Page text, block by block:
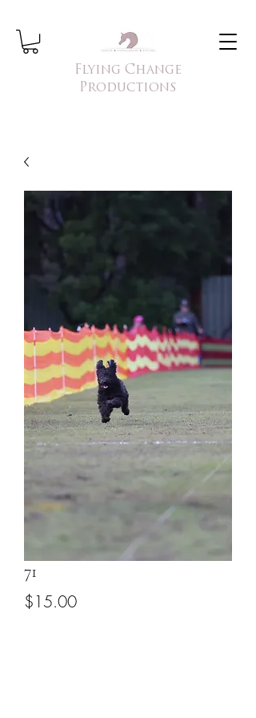
Flying Change
Productions
71
$15.00Price